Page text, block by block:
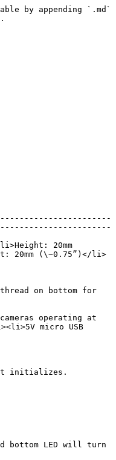
by appending `.md`
20mm
20mm (\~0.75”)</li>
on bottom for
operating at
micro USB
it initializes.
bottom LED will turn